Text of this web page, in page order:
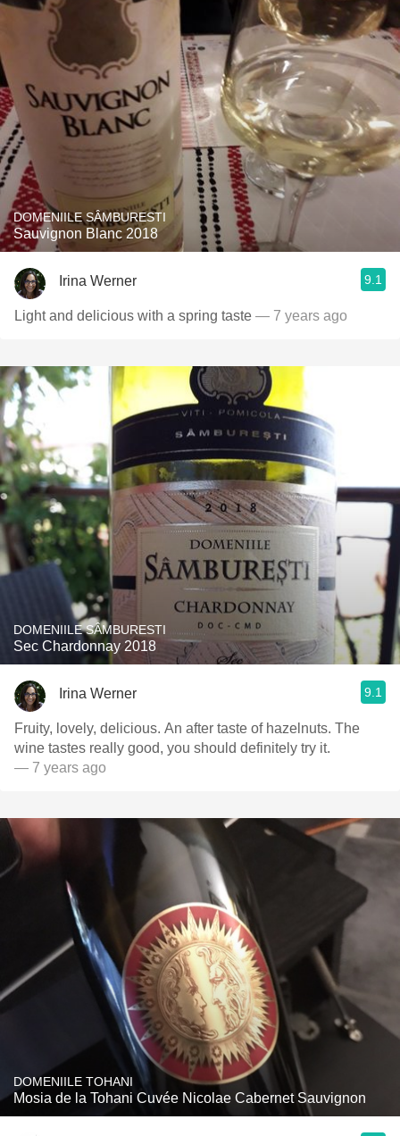
DOMENIILE SÂMBURESTI
Sauvignon Blanc 2018
Irina Werner 9.1
Light and delicious with a spring taste — 7 years ago
DOMENIILE SÂMBURESTI
Sec Chardonnay 2018
Irina Werner 9.1
Fruity, lovely, delicious. An after taste of hazelnuts. The
wine tastes really good, you should definitely try it.
— 7 years ago
DOMENIILE TOHANI
Mosia de la Tohani Cuvée Nicolae Cabernet Sauvignon